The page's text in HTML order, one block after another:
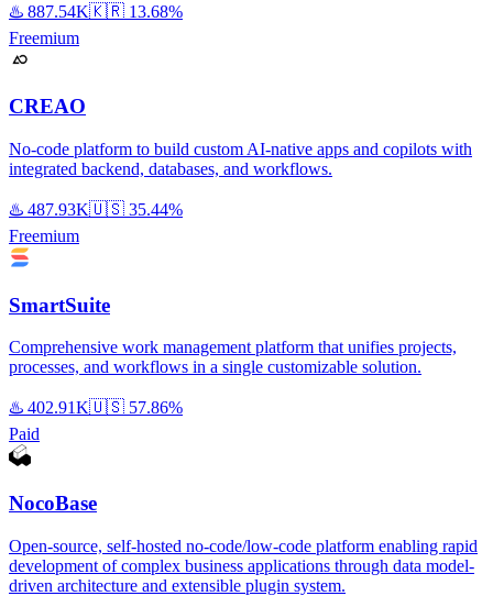
♨️ 887.54K🇰🇷 13.68%
Freemium
CREAO
No-code platform to build custom AI-native apps and copilots with
integrated backend, databases, and workflows.
♨️ 487.93K🇺🇸 35.44%
Freemium
SmartSuite
Comprehensive work management platform that unifies projects,
processes, and workflows in a single customizable solution.
♨️ 402.91K🇺🇸 57.86%
Paid
NocoBase
Open-source, self-hosted no-code/low-code platform enabling rapid
development of complex business applications through data model-
driven architecture and extensible plugin system.